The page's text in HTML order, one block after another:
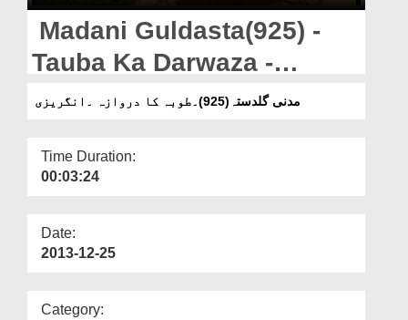
Departments
Our Websites
More
Madani Guldasta(925) -
Tauba Ka Darwaza -
English - The Door Of
مدنی گلدستہ(925)۔طوبہ کا دروازہ ۔انگریزی
Time Duration:
00:03:24
Date:
2013-12-25
Category: